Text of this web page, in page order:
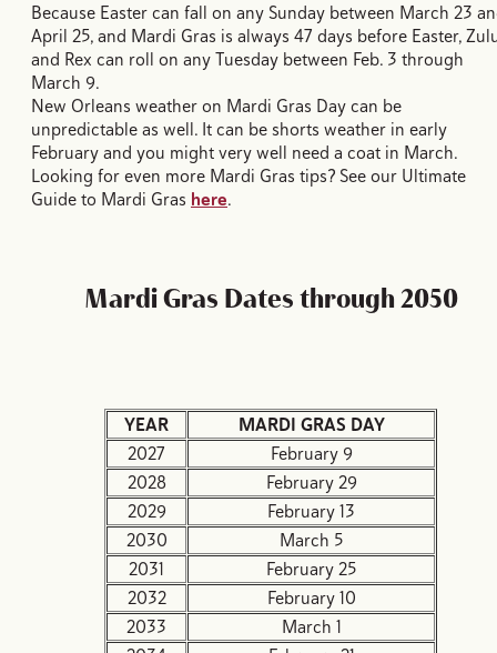
Because Easter can fall on any Sunday between March 23
April 25, and Mardi Gras is always 47 days before Easter,
and Rex can roll on any Tuesday between Feb. 3 through
March 9.
New Orleans weather on Mardi Gras Day can be
unpredictable as well. It can be shorts weather in early
February and you might very well need a coat in March.
Looking for even more Mardi Gras tips? See our Ultimate
Guide to Mardi Gras here.
Mardi Gras Dates through 2050
YEAR
MARDI GRAS DAY
2027
February 9
2028
February 29
2029
February 13
2030
March 5
2031
February 25
2032
February 10
2033
March 1